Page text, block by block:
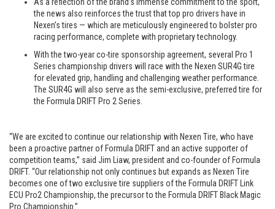
the news also reinforces the trust that top pro drivers have in
Nexen’s tires — which are meticulously engineered to bolster pro
racing performance, complete with proprietary technology.
With the two-year co-tire sponsorship agreement, several Pro 1
Series championship drivers will race with the Nexen SUR4G tire
for elevated grip, handling and challenging weather performance.
The SUR4G will also serve as the semi-exclusive, preferred tire for
the Formula DRIFT Pro 2 Series.
“We are excited to continue our relationship with Nexen Tire, who have
been a proactive partner of Formula DRIFT and an active supporter of
competition teams,” said Jim Liaw, president and co-founder of Formula
DRIFT. “Our relationship not only continues but expands as Nexen Tire
becomes one of two exclusive tire suppliers of the Formula DRIFT Link
ECU Pro2 Championship, the precursor to the Formula DRIFT Black Magic
Pro Championship.”